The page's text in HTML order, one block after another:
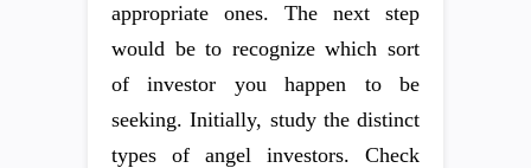
appropriate ones. The next step
would be to recognize which sort
of investor you happen to be
seeking. Initially, study the distinct
types of angel investors. Check